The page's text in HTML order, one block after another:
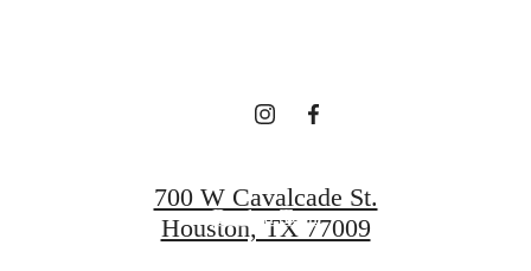
Book a Tour
700 W Cavalcade St.
Houston, TX 77009